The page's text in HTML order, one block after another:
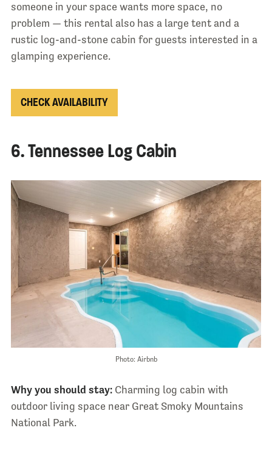
someone in your space wants more space, no
problem — this rental also has a large tent and a
rustic log-and-stone cabin for guests interested in a
glamping experience.
CHECK AVAILABILITY
6. Tennessee Log Cabin
Photo: Airbnb
Why you should stay:Charming log cabin with
outdoor living space near Great Smoky Mountains
National Park.